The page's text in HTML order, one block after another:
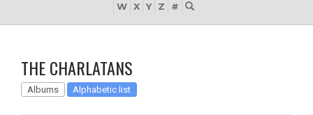
W X Y Z #
THE CHARLATANS
Albums Alphabetic list